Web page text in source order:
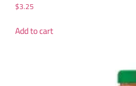
$3.25
Add to cart